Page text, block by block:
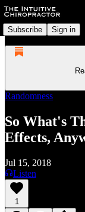
Subscribe Sign in
Randomness
So What's
Effects,
Jul 15, 2018
Listen
1